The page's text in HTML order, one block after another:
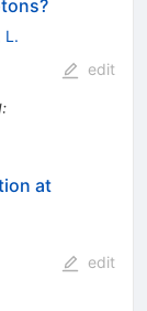
L.
:
edit
at
edit